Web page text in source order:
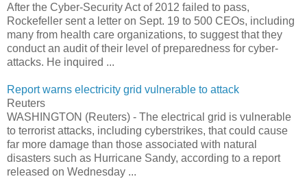
After the Cyber-Security Act of 2012 failed to pass,
Rockefeller sent a letter on Sept. 19 to 500 CEOs, including
many from health care organizations, to suggest that they
conduct an audit of their level of preparedness for cyber-
attacks. He inquired ...
Report warns electricity grid vulnerable to attack
Reuters
WASHINGTON (Reuters) - The electrical grid is vulnerable
to terrorist attacks, including cyberstrikes, that could cause
far more damage than those associated with natural
disasters such as Hurricane Sandy, according to a report
released on Wednesday ...